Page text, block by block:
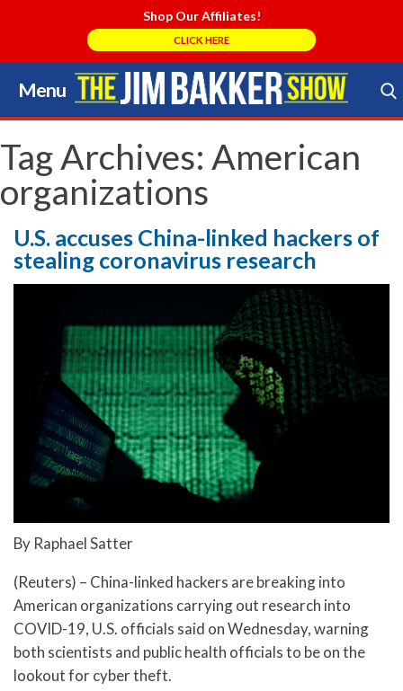
Shop Our Affiliates!
CLICK HERE
Menu
Skip
to
content
Search Store
Tag Archives: American
organizations
U.S. accuses China-linked hackers of
stealing coronavirus research
By Raphael Satter
(Reuters) – China-linked hackers are breaking into
American organizations carrying out research into
COVID-19, U.S. officials said on Wednesday, warning
both scientists and public health officials to be on the
lookout for cyber theft.